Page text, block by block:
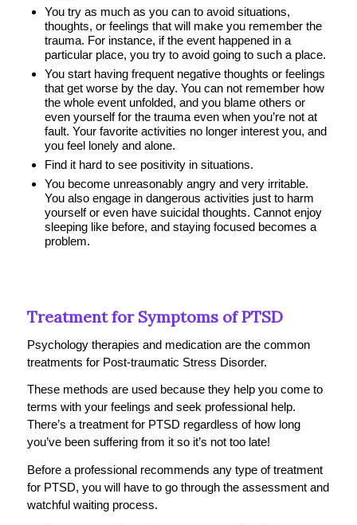
You try as much as you can to avoid situations,
thoughts, or feelings that will make you remember the
trauma. For instance, if the event happened in a
particular place, you try to avoid going to such a place.
You start having frequent negative thoughts or feelings
that get worse by the day. You can not remember how
the whole event unfolded, and you blame others or
even yourself for the trauma even when you’re not at
fault. Your favorite activities no longer interest you, and
you feel lonely and alone.
Find it hard to see positivity in situations.
You become unreasonably angry and very irritable.
You also engage in dangerous activities just to harm
yourself or even have suicidal thoughts. Cannot enjoy
sleeping like before, and staying focused becomes a
problem.
Treatment for Symptoms of PTSD
Psychology therapies and medication are the common
treatments for Post-traumatic Stress Disorder.
These methods are used because they help you come to
terms with your feelings and seek professional help.
There’s a treatment for PTSD regardless of how long
you’ve been suffering from it so it’s not too late!
Before a professional recommends any type of treatment
for PTSD, you will have to go through the assessment and
watchful waiting process.